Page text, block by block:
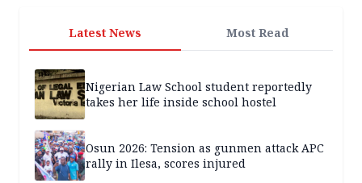
Latest News Most Read
Nigerian Law School student reportedly
takes her life inside school hostel
Osun 2026: Tension as gunmen attack APC
rally in Ilesa, scores injured